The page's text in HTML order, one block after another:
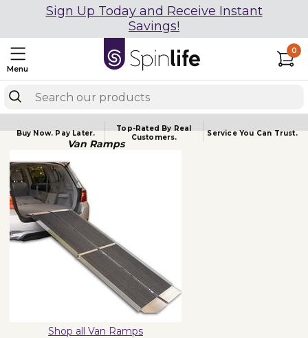
Sign Up Today and Receive Instant
Savings!
Menu
0
Buy Now.Pay Later.
Top-Rated By Real
Customers.
Service YouCan Trust.
Van Ramps
Shop all Van Ramps